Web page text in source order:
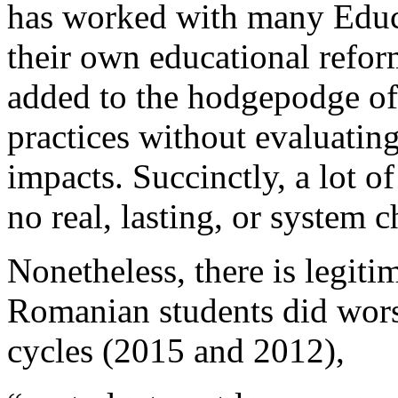
has worked with many
their own educational
added to the hodgepodge
practices without
impacts. Succinctly, a lot
no real, lasting, or system
Nonetheless, there is
Romanian students did
cycles (2015 and 2012),